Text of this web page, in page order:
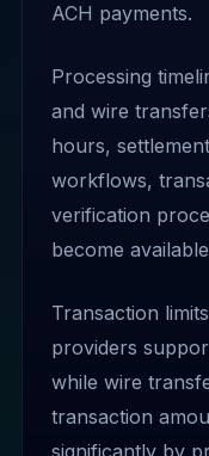
ACH payments.
Processing
and wire
hours,
workflows,
verification
become
Transaction
providers
while wire
transaction
significantly by